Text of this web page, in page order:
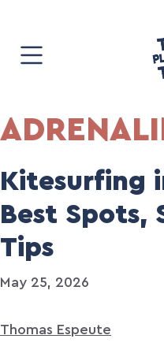
content
Kitesurfing
Best Spots,
Tips
May 25, 2026
Thomas Espeute